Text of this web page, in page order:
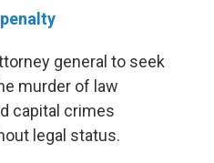
general to seek
murder of law
capital crimes
legal status.